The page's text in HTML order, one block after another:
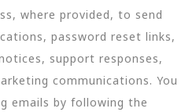
where provided, to send
password reset links,
support responses,
communications. You
emails by following the